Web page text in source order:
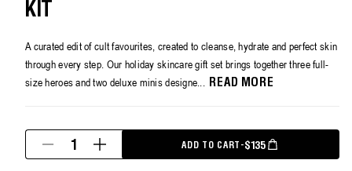
KIT
A curated edit of cult favourites, created to cleanse, hydrate and perfect skin
through every step. Our holiday skincare gift set brings together three full-
size heroes and two deluxe minis designe...
READ MORE
Decrease
quantity
Increase
quantity
ADD TO CART -REGULAR PRICE
$135